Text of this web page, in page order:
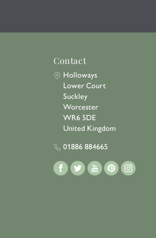
Contact
Holloways
Lower Court
Suckley
Worcester
WR6 5DE
United Kingdom
01886 884665